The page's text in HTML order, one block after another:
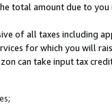
total amount due to you
of all taxes including
for which you will
can take input tax